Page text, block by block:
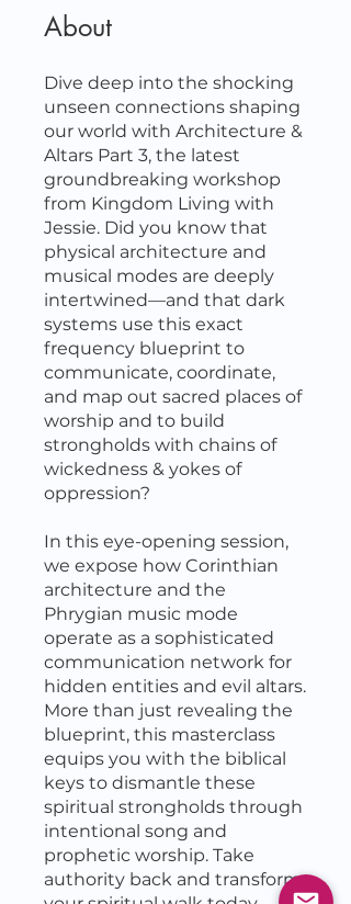
About
Dive deep into the shocking
unseen connections shaping
our world with Architecture &
Altars Part 3, the latest
groundbreaking workshop
from Kingdom Living with
Jessie. Did you know that
physical architecture and
musical modes are deeply
intertwined—and that dark
systems use this exact
frequency blueprint to
communicate, coordinate,
and map out sacred places of
worship and to build
strongholds with chains of
wickedness & yokes of
oppression?
In this eye-opening session,
we expose how Corinthian
architecture and the
Phrygian music mode
operate as a sophisticated
communication network for
hidden entities and evil altars.
More than just revealing the
blueprint, this masterclass
equips you with the biblical
keys to dismantle these
spiritual strongholds through
intentional song and
prophetic worship. Take
authority back and transform